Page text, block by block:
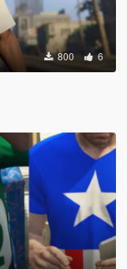
800 6